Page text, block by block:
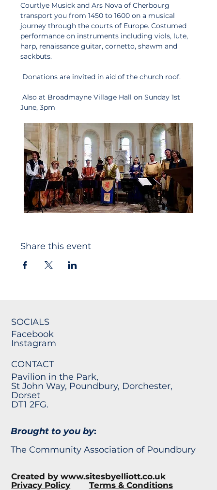
Courtlye Musick and Ars Nova of Cherbourg
transport you from 1450 to 1600 on a musical
journey through the courts of Europe. Costumed
performance on instruments including viols, lute,
harp, renaissance guitar, cornetto, shawm and
sackbuts.
Donations are invited in aid of the church roof.
Also at Broadmayne Village Hall on Sunday 1st
June, 3pm
Share this event
Created by www.sitesbyelliott.co.uk
Privacy Policy
Terms & Conditions
Brought to you by:
The Community Association of Poundbury
SOCIALS
Facebook
Instagram
CONTACT
Pavilion in the Park,
St John Way, Poundbury, Dorchester,
Dorset
DT1 2FG.